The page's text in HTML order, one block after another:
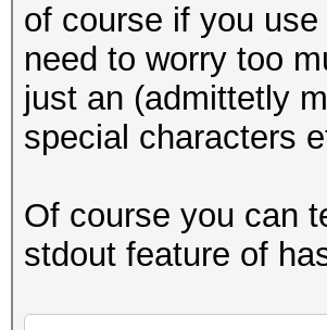
of course if you
need to worry too
just an (admittetly
special characters
Of course you can
stdout feature of